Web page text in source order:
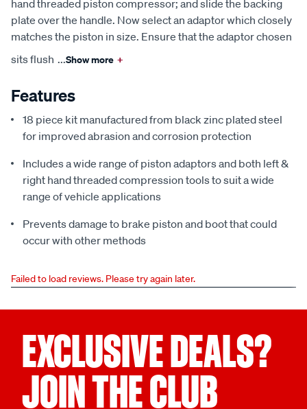
hand threaded piston compressor; and slide the backing
plate over the handle. Now select an adaptor which closely
matches the piston in size. Ensure that the adaptor chosen
sits flush ...Show more +
Features
18 piece kit manufactured from black zinc plated steel
for improved abrasion and corrosion protection
Includes a wide range of piston adaptors and both left &
right hand threaded compression tools to suit a wide
range of vehicle applications
Prevents damage to brake piston and boot that could
occur with other methods
Failed to load reviews. Please try again later.
EXCLUSIVE DEALS?
JOIN THE CLUB